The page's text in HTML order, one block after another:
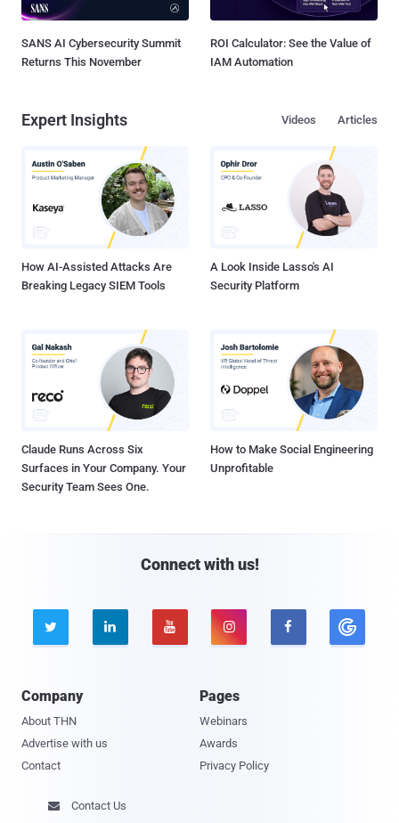
SANS AI Cybersecurity Summit
Returns This November
ROI Calculator: See the Value of
IAM Automation
Expert Insights Articles
Videos
How AI-Assisted Attacks Are
Breaking Legacy SIEM Tools
A Look Inside Lasso's AI
Security Platform
Claude Runs Across Six
Surfaces in Your Company. Your
Security Team Sees One.
How to Make Social Engineering
Unprofitable
Connect with us!
    
Company
About THN
Advertise with us
Contact
Pages
Webinars
Awards
Privacy Policy
 Contact Us